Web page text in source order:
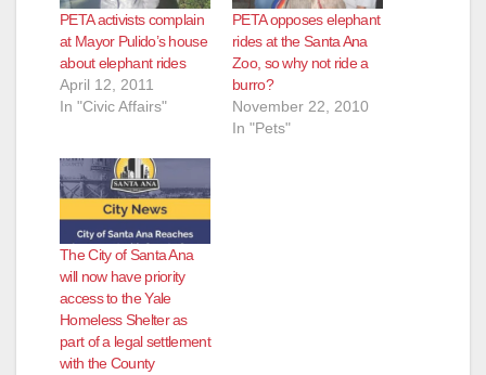
PETA activists complain
at Mayor Pulido’s house
about elephant rides
April 12, 2011
In "Civic Affairs"
PETA opposes elephant
rides at the Santa Ana
Zoo, so why not ride a
burro?
November 22, 2010
In "Pets"
The City of Santa Ana
will now have priority
access to the Yale
Homeless Shelter as
part of a legal settlement
with the County